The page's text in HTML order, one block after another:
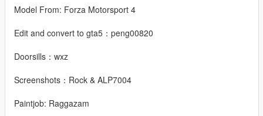
Model From: Forza Motorsport 4
Edit and convert to gta5：peng00820
Doorsills：wxz
Screenshots：Rock & ALP7004
Paintjob: Raggazam